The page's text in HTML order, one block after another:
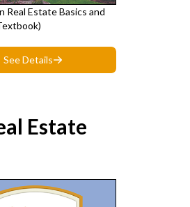
Real Estate Basics and
See Details
Estate